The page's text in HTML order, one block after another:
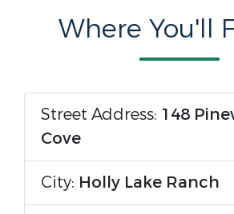
Where You'll
Street Address: 148
Cove
City: Holly Lake Ranch